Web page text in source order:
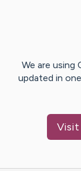
We are using
updated in
Visit